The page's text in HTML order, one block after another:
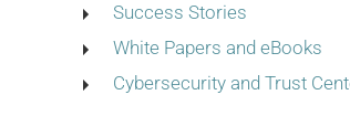
Success Stories
White Papers and eBooks
Cybersecurity and Trust